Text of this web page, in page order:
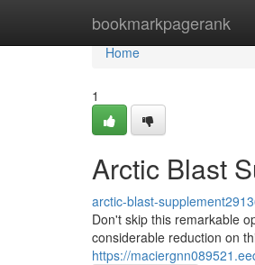
bookmarkpagerank
Home
Home
1
Arctic Blast
arctic-blast-
Don't skip this remarkable
considerable reduction on
https://